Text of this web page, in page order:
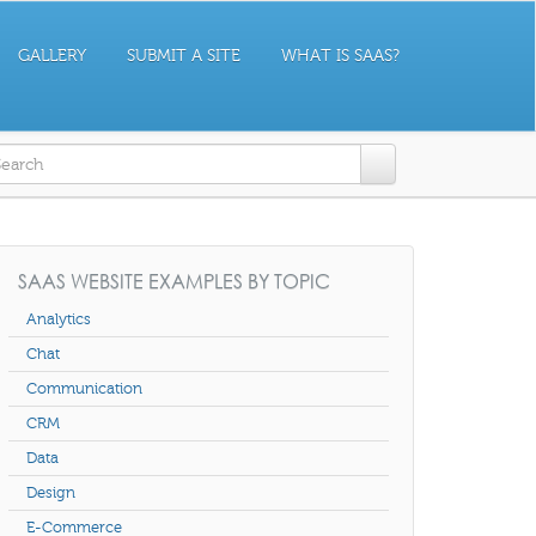
GALLERY SUBMIT A SITE WHAT IS SAAS?
form
SAAS WEBSITE EXAMPLES BY TOPIC
Analytics
Chat
Communication
CRM
Data
Design
E-Commerce